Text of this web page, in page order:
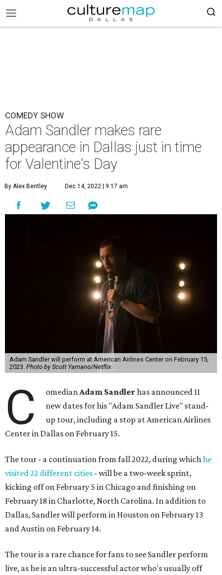
COMEDY SHOW
Adam Sandler makes rare
appearance in Dallas just in time
for Valentine's Day
By Alex Bentley Dec 14, 2022 | 9:17 am
Adam Sandler will perform at American Airlines Center on February 15,
2023. Photo by Scott Yamano/Netflix
C omedianAdam Sandler has announced 11
new dates for his "Adam Sandler Live" stand-
up tour, including a stop at American Airlines
Center in Dallas on February 15.
The tour - a continuation from fall 2022, during whichhe
visited 22 different cities - will be a two-week sprint,
kicking off on February 5 in Chicago and finishing on
February 18 in Charlotte, North Carolina. In addition to
Dallas, Sandler will perform in Houston on February 13
and Austin on February 14.
The tour is a rare chance for fans to see Sandler perform
live, as he is an ultra-successful actor who's usually off